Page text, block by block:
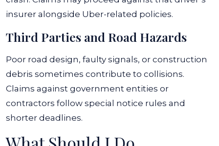
insurer alongside Uber-related policies.
Third Parties and Road Hazards
Poor road design, faulty signals, or construction
debris sometimes contribute to collisions.
Claims against government entities or
contractors follow special notice rules and
shorter deadlines.